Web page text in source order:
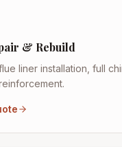
& Rebuild
liner installation, full